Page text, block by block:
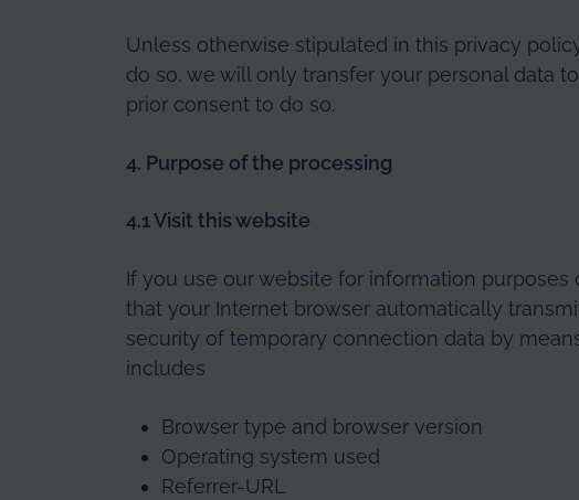
Unless otherwise stipulated in this privacy
do so, we will only transfer your personal data
prior consent to do so.
4. Purpose of the processing
4.1 Visit this website
If you use our website for information
that your Internet browser automatically
security of temporary connection data by
includes
Browser type and browser version
Operating system used
Referrer-URL